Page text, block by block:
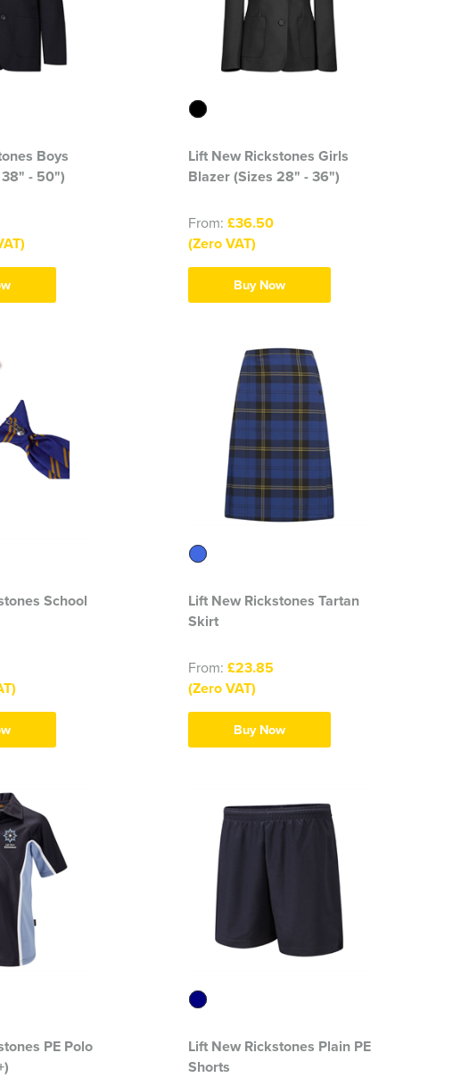
Boys
- 50")
Lift New Rickstones Girls
Blazer (Sizes 28" - 36")
From: £36.50
(Zero VAT)
Buy Now
School
Lift New Rickstones Tartan
Skirt
From: £23.85
(Zero VAT)
Buy Now
PE Polo
Lift New Rickstones Plain PE
Shorts